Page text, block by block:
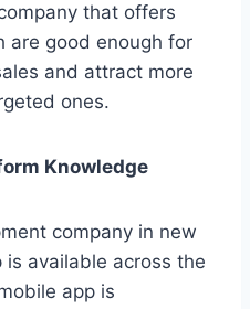
that offers
are good enough for
and attract more
ones.
Knowledge
company in new
available across the
app is